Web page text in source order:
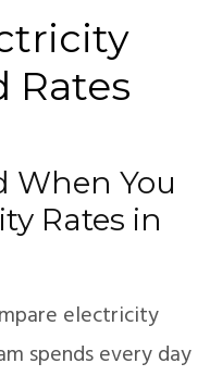
Rates
When You
Rates in
electricity
spends every day